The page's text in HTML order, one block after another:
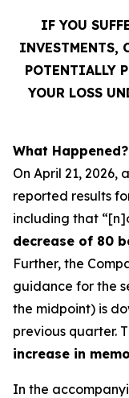
IF YOU
INVESTMENTS,
POTENTIALLY
YOUR LOSS
What Happened?
On April 21,
reported results
including that
decrease of 80
Further, the
guidance for the
the midpoint) is
previous quarter.
increase in
In the